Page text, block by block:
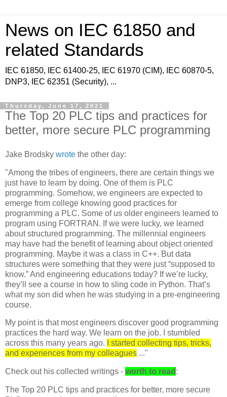
News on IEC 61850 and
related Standards
IEC 61850, IEC 61400-25, IEC 61970 (CIM), IEC 60870-5,
DNP3, IEC 62351 (Security), ...
Thursday, June 17, 2021
The Top 20 PLC tips and practices for
better, more secure PLC programming
Jake Brodsky wrote the other day:
"Among the tribes of engineers, there are certain things we
just have to learn by doing. One of them is PLC
programming. Somehow, we engineers are expected to
emerge from college knowing good practices for
programming a PLC. Some of us older engineers learned to
program using FORTRAN. If we were lucky, we learned
about structured programming. The millennial engineers
may have had the benefit of learning about object oriented
programming. Maybe it was a class in C++. But data
structures were something that they were just “supposed to
know.” And engineering educations today? If we’re lucky,
they’ll see a course in how to sling code in Python. That’s
what my son did when he was studying in a pre-engineering
course.
My point is that most engineers discover good programming
practices the hard way. We learn on the job. I stumbled
across this many years ago.
I started collecting tips, tricks,
and experiences from my colleagues ..."
Check out his collected writings - worth to read :
The Top 20 PLC tips and practices for better, more secure